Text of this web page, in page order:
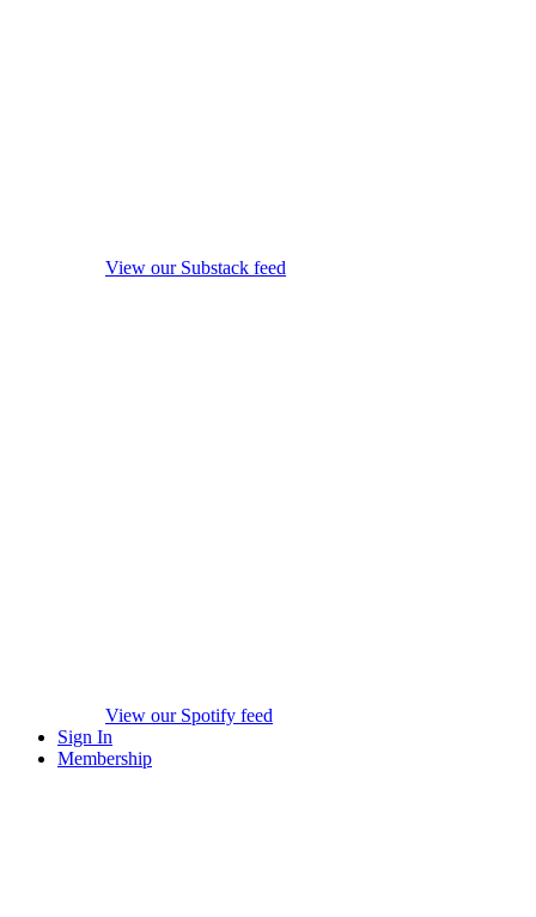
View our Substack feed
View our Spotify feed
Sign In
Membership